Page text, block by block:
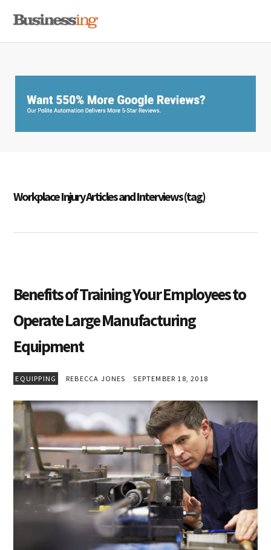
primary
main
primary
Workplace Injury Articles and Interviews (tag)
Benefits of Training Your Employees to
Operate Large Manufacturing
Equipment
EQUIPPING REBECCA JONES SEPTEMBER 18, 2018